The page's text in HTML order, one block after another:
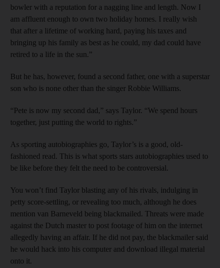
bowler with a reputation for a nagging line and length. Now I
am affluent enough to own two holiday homes. I really wish
that after a lifetime of working hard, paying his taxes and
bringing up his family as best as he could, my dad could have
retired to a life in the sun.”
But he has, however, found a second father, one with a superstar
son who is none other than the singer Robbie ­Williams.
“Pete is now my second dad,” says Taylor. “We spend hours
together, just putting the world to rights.”
As sporting autobiographies go, Taylor’s is a good, old-
fashioned read. This is what sports stars autobiographies used to
be like before they felt the need to be controversial.
You won’t find Taylor blasting any of his rivals, indulging in
petty score-settling, or revealing too much, although he does
mention van Barneveld being blackmailed. Threats were made
against the Dutch master to post footage of him on the internet
allegedly having an affair. If he did not pay, the blackmailer said
he would hack into his computer and download illegal material
onto it.